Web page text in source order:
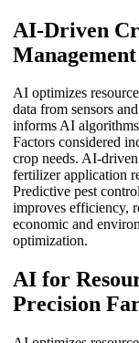
AI-Driven
Management
AI optimizes
data from sensors
informs AI
Factors considered
crop needs. AI-
fertilizer application
Predictive pest
improves efficiency,
economic and
optimization.
AI for
Precision